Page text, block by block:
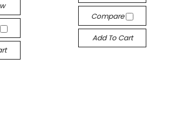
Compare
Add To Cart